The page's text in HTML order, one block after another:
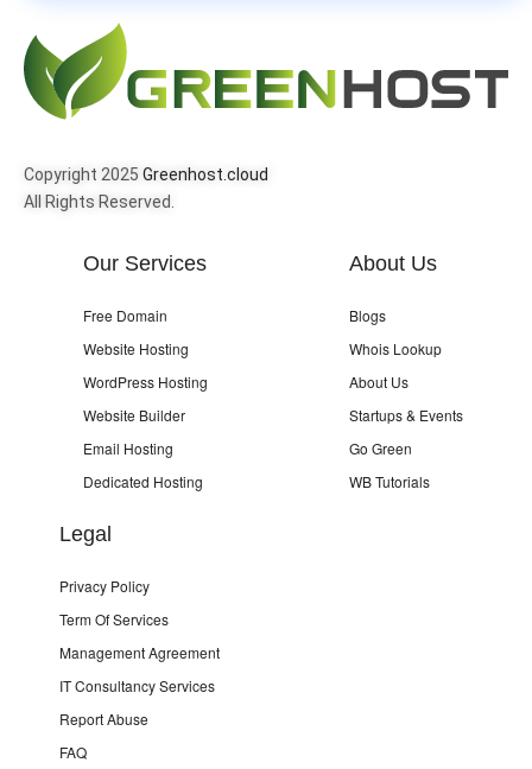
Copyright 2025 Greenhost.cloud
All Rights Reserved.
Our Services
Free Domain
Website Hosting
WordPress Hosting
Website Builder
Email Hosting
Dedicated Hosting
About Us
Blogs
Whois Lookup
About Us
Startups & Events
Go Green
WB Tutorials
Legal
Privacy Policy
Term Of Services
Management Agreement
IT Consultancy Services
Report Abuse
FAQ